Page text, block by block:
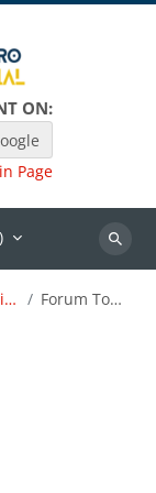
ON:
Page
Search
Topik 3: Dokumen Dirujuk Forum Topic 3